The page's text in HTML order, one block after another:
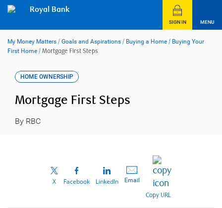
Royal Bank
SIGN IN MENU
My Money Matters / Goals and Aspirations / Buying a Home / Buying Your
First Home / Mortgage First Steps
HOME OWNERSHIP
Mortgage First Steps
By RBC
X Facebook LinkedIn Email
Copy URL